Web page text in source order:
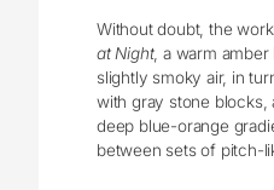
Without doubt, the
at Night, a warm
slightly smoky air, in
with gray stone blocks,
deep blue-orange
between sets of pitch-